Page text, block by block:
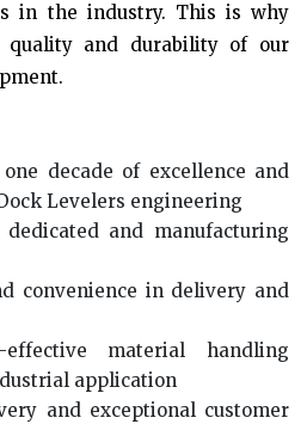
in the industry. This is why
quality and durability of our
decade of excellence and
Levelers engineering
and manufacturing
convenience in delivery and
material handling
application
and exceptional customer